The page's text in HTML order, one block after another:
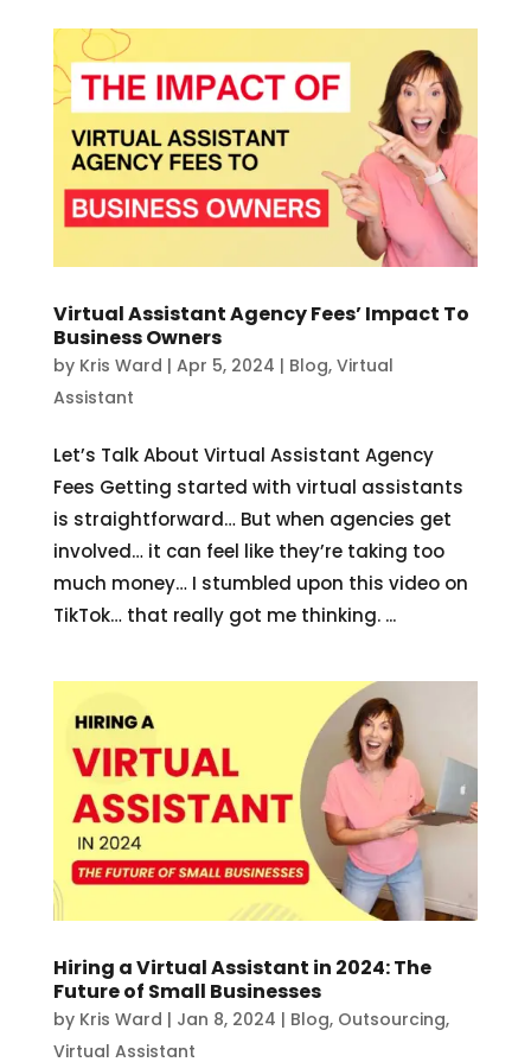
Virtual Assistant Agency Fees’ Impact To
Business Owners
by Kris Ward | Apr 5, 2024 | Blog, Virtual
Assistant
Let’s Talk About Virtual Assistant Agency
Fees Getting started with virtual assistants
is straightforward… But when agencies get
involved… it can feel like they’re taking too
much money… I stumbled upon this video on
TikTok… that really got me thinking. ...
Hiring a Virtual Assistant in 2024: The
Future of Small Businesses
by Kris Ward | Jan 8, 2024 | Blog, Outsourcing,
Virtual Assistant